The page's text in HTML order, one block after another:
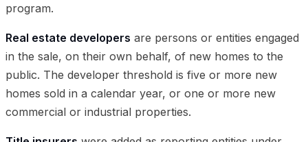
program.
Real estate developers are persons or entities engaged
in the sale, on their own behalf, of new homes to the
public. The developer threshold is five or more new
homes sold in a calendar year, or one or more new
commercial or industrial properties.